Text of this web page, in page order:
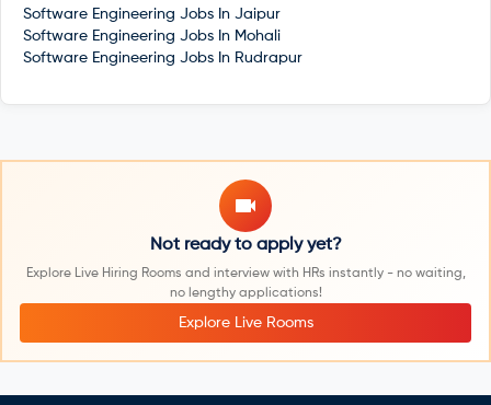
Software Engineering Jobs In Jaipur
Software Engineering Jobs In Mohali
Software Engineering Jobs In Rudrapur
Not ready to apply yet?
Explore Live Hiring Rooms and interview with HRs instantly - no waiting,
no lengthy applications!
Explore Live Rooms